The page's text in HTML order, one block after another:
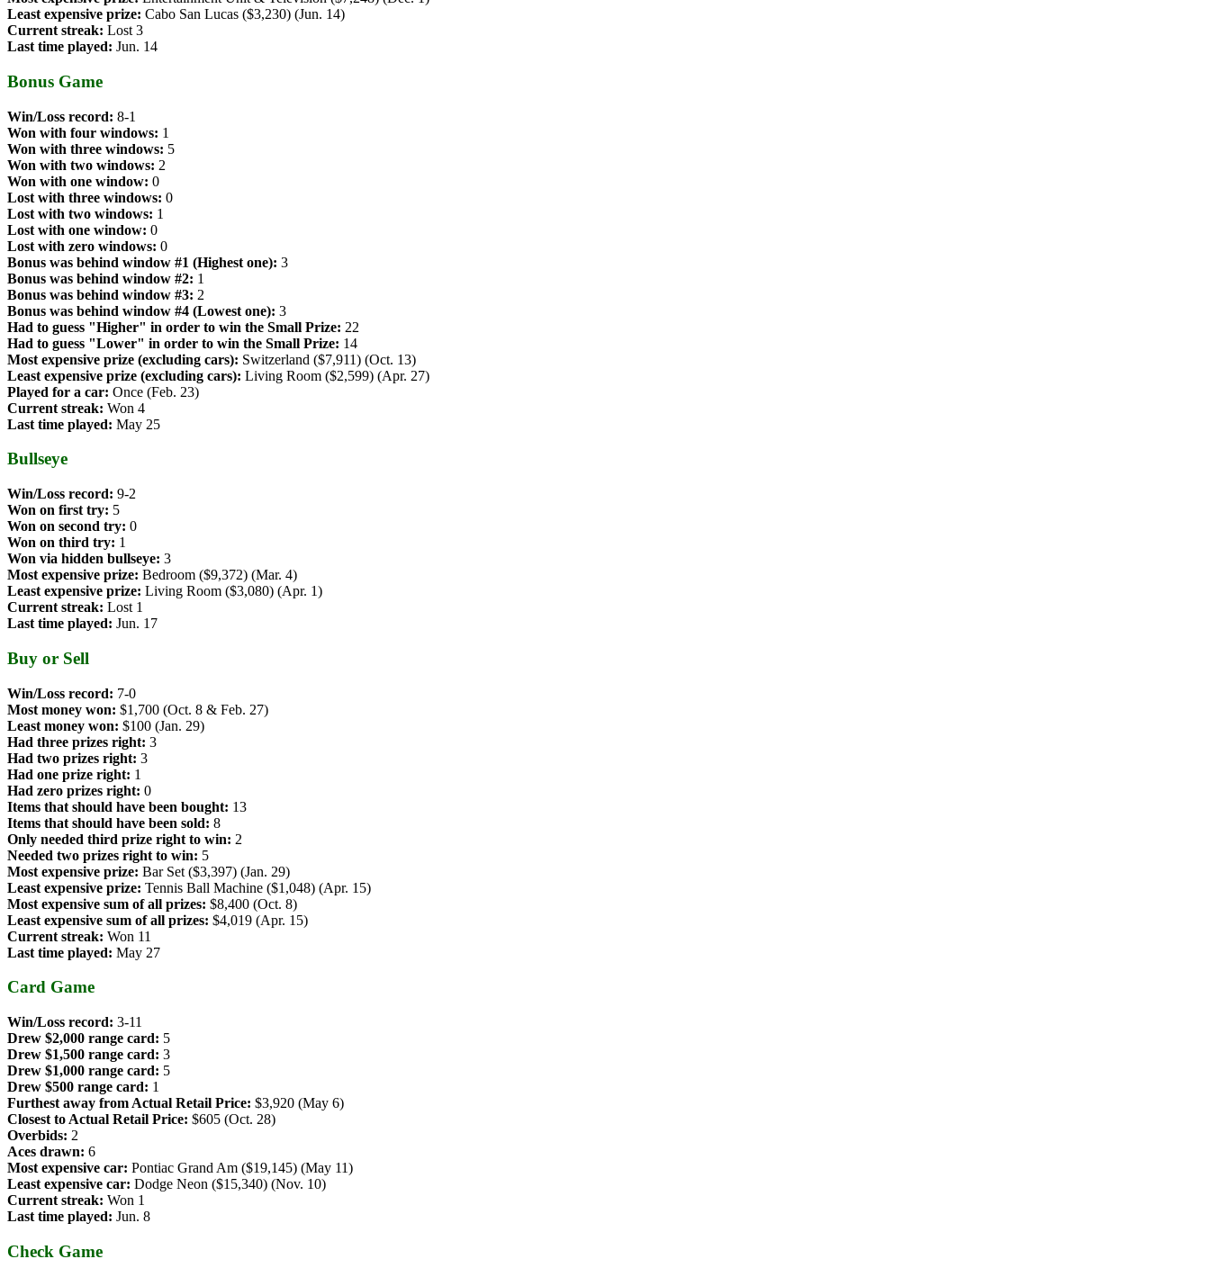
Least expensive prize: Cabo San Lucas ($3,230) (Jun. 14)
Current streak: Lost 3
Last time played: Jun. 14
Bonus Game
Win/Loss record: 8-1
Won with four windows: 1
Won with three windows: 5
Won with two windows: 2
Won with one window: 0
Lost with three windows: 0
Lost with two windows: 1
Lost with one window: 0
Lost with zero windows: 0
Bonus was behind window #1 (Highest one): 3
Bonus was behind window #2: 1
Bonus was behind window #3: 2
Bonus was behind window #4 (Lowest one): 3
Had to guess "Higher" in order to win the Small Prize: 22
Had to guess "Lower" in order to win the Small Prize: 14
Most expensive prize (excluding cars): Switzerland ($7,911) (Oct. 13)
Least expensive prize (excluding cars): Living Room ($2,599) (Apr. 27)
Played for a car: Once (Feb. 23)
Current streak: Won 4
Last time played: May 25
Bullseye
Win/Loss record: 9-2
Won on first try: 5
Won on second try: 0
Won on third try: 1
Won via hidden bullseye: 3
Most expensive prize: Bedroom ($9,372) (Mar. 4)
Least expensive prize: Living Room ($3,080) (Apr. 1)
Current streak: Lost 1
Last time played: Jun. 17
Buy or Sell
Win/Loss record: 7-0
Most money won: $1,700 (Oct. 8 & Feb. 27)
Least money won: $100 (Jan. 29)
Had three prizes right: 3
Had two prizes right: 3
Had one prize right: 1
Had zero prizes right: 0
Items that should have been bought: 13
Items that should have been sold: 8
Only needed third prize right to win: 2
Needed two prizes right to win: 5
Most expensive prize: Bar Set ($3,397) (Jan. 29)
Least expensive prize: Tennis Ball Machine ($1,048) (Apr. 15)
Most expensive sum of all prizes: $8,400 (Oct. 8)
Least expensive sum of all prizes: $4,019 (Apr. 15)
Current streak: Won 11
Last time played: May 27
Card Game
Win/Loss record: 3-11
Drew $2,000 range card: 5
Drew $1,500 range card: 3
Drew $1,000 range card: 5
Drew $500 range card: 1
Furthest away from Actual Retail Price: $3,920 (May 6)
Closest to Actual Retail Price: $605 (Oct. 28)
Overbids: 2
Aces drawn: 6
Most expensive car: Pontiac Grand Am ($19,145) (May 11)
Least expensive car: Dodge Neon ($15,340) (Nov. 10)
Current streak: Won 1
Last time played: Jun. 8
Check Game